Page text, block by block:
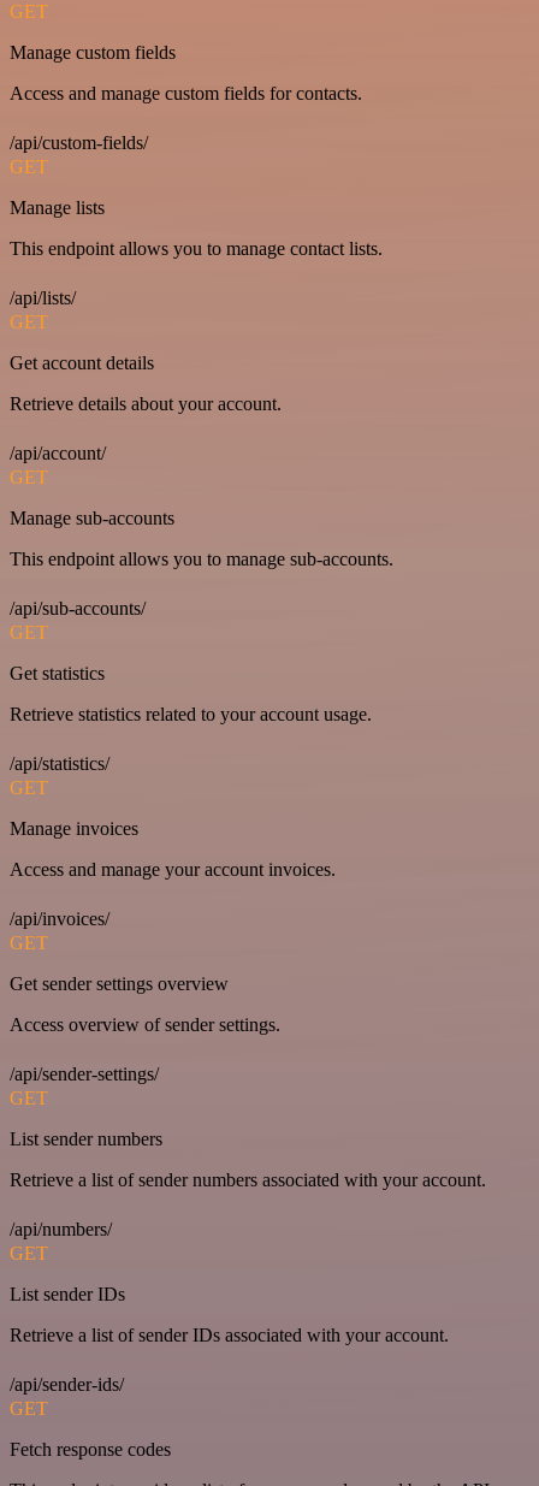
GET
Manage custom fields
Access and manage custom fields for contacts.
/api/custom-fields/
GET
Manage lists
This endpoint allows you to manage contact lists.
/api/lists/
GET
Get account details
Retrieve details about your account.
/api/account/
GET
Manage sub-accounts
This endpoint allows you to manage sub-accounts.
/api/sub-accounts/
GET
Get statistics
Retrieve statistics related to your account usage.
/api/statistics/
GET
Manage invoices
Access and manage your account invoices.
/api/invoices/
GET
Get sender settings overview
Access overview of sender settings.
/api/sender-settings/
GET
List sender numbers
Retrieve a list of sender numbers associated with your account.
/api/numbers/
GET
List sender IDs
Retrieve a list of sender IDs associated with your account.
/api/sender-ids/
GET
Fetch response codes